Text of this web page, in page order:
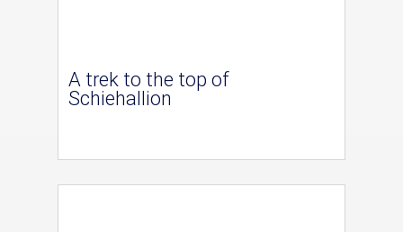
A trek to the top of
Schiehallion